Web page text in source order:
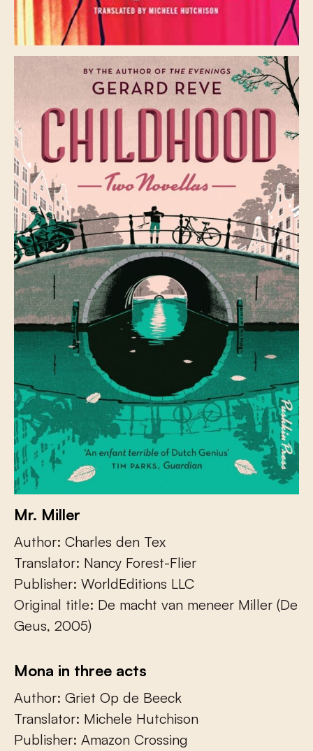
Mr. Miller
Author: Charles den Tex
Translator: Nancy Forest-Flier
Publisher: WorldEditions LLC
Original title: De macht van meneer Miller (De
Geus, 2005)
Mona in three acts
Author: Griet Op de Beeck
Translator: Michele Hutchison
Publisher: Amazon Crossing